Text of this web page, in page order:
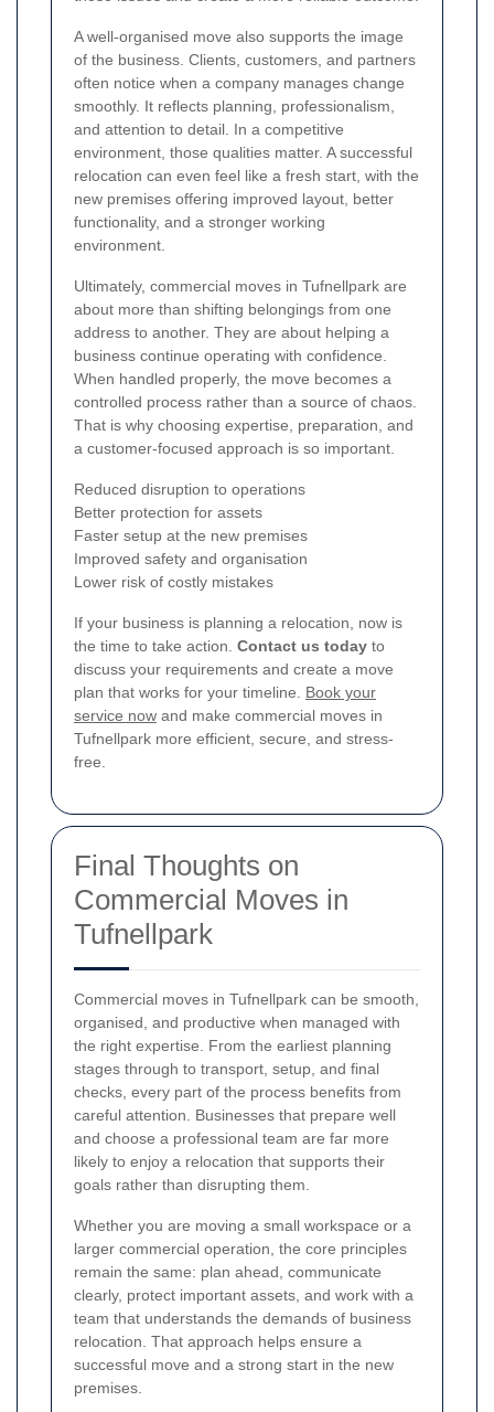
A well-organised move also supports the image
of the business. Clients, customers, and partners
often notice when a company manages change
smoothly. It reflects planning, professionalism,
and attention to detail. In a competitive
environment, those qualities matter. A successful
relocation can even feel like a fresh start, with the
new premises offering improved layout, better
functionality, and a stronger working
environment.
Ultimately, commercial moves in Tufnellpark are
about more than shifting belongings from one
address to another. They are about helping a
business continue operating with confidence.
When handled properly, the move becomes a
controlled process rather than a source of chaos.
That is why choosing expertise, preparation, and
a customer-focused approach is so important.
Reduced disruption to operations
Better protection for assets
Faster setup at the new premises
Improved safety and organisation
Lower risk of costly mistakes
If your business is planning a relocation, now is
the time to take action. Contact us today to
discuss your requirements and create a move
plan that works for your timeline. Book your
service now and make commercial moves in
Tufnellpark more efficient, secure, and stress-
free.
Final Thoughts on
Commercial Moves in
Tufnellpark
Commercial moves in Tufnellpark can be smooth,
organised, and productive when managed with
the right expertise. From the earliest planning
stages through to transport, setup, and final
checks, every part of the process benefits from
careful attention. Businesses that prepare well
and choose a professional team are far more
likely to enjoy a relocation that supports their
goals rather than disrupting them.
Whether you are moving a small workspace or a
larger commercial operation, the core principles
remain the same: plan ahead, communicate
clearly, protect important assets, and work with a
team that understands the demands of business
relocation. That approach helps ensure a
successful move and a strong start in the new
premises.